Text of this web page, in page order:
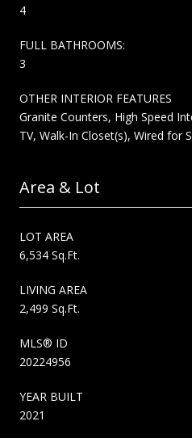
4
FULL BATHROOMS:
3
OTHER INTERIOR FEATURES
Granite Counters, High Speed
TV, Walk-In Closet(s), Wired for
Area & Lot
LOT AREA
6,534 Sq.Ft.
LIVING AREA
2,499 Sq.Ft.
MLS® ID
20224956
YEAR BUILT
2021